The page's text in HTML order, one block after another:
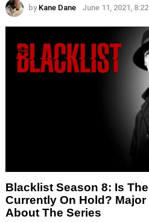
by Kane Dane June 11, 2021,
Blacklist Season 8: Is
Currently On Hold?
About The Series